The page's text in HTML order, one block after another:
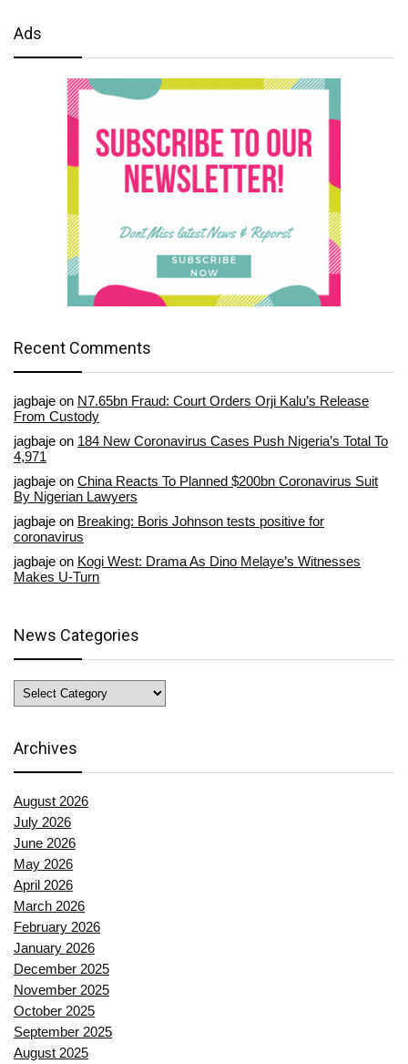
Ads
Recent Comments
jagbaje on N7.65bn Fraud: Court Orders Orji Kalu’s Release
From Custody
jagbaje on 184 New Coronavirus Cases Push Nigeria’s Total To
4,971
jagbaje on China Reacts To Planned $200bn Coronavirus Suit
By Nigerian Lawyers
jagbaje on Breaking: Boris Johnson tests positive for
coronavirus
jagbaje on Kogi West: Drama As Dino Melaye’s Witnesses
Makes U-Turn
News Categories
News
Categories
Archives
August 2026
July 2026
June 2026
May 2026
April 2026
March 2026
February 2026
January 2026
December 2025
November 2025
October 2025
September 2025
August 2025